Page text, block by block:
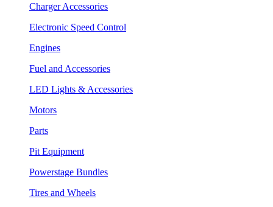
Charger Accessories
Electronic Speed Control
Engines
Fuel and Accessories
LED Lights & Accessories
Motors
Parts
Pit Equipment
Powerstage Bundles
Tires and Wheels